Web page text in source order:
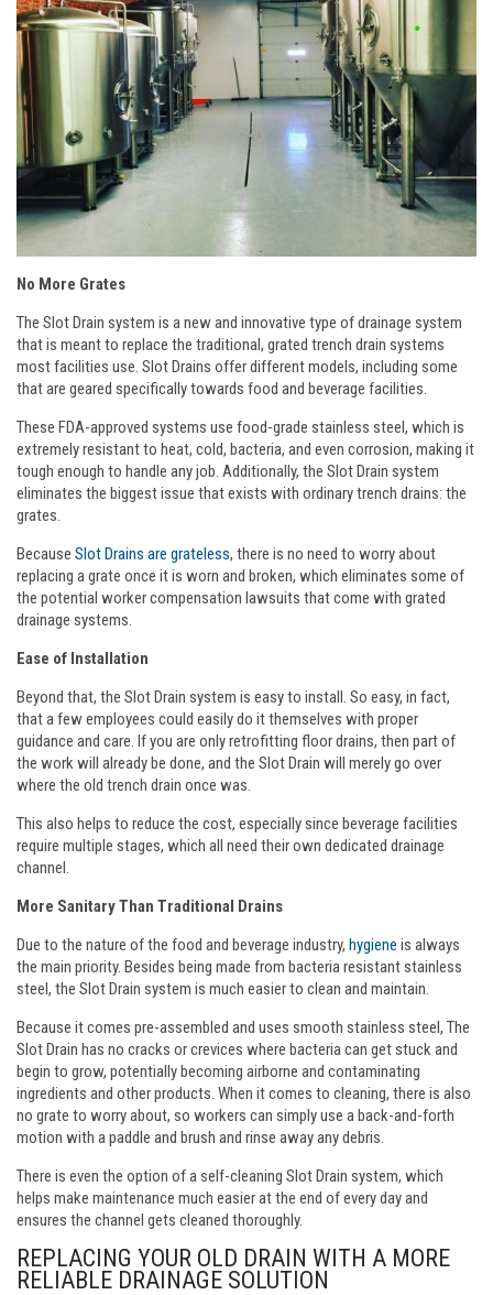
No More Grates
The Slot Drain system is a new and innovative type of drainage system
that is meant to replace the traditional, grated trench drain systems
most facilities use. Slot Drains offer different models, including some
that are geared specifically towards food and beverage facilities.
These FDA-approved systems use food-grade stainless steel, which is
extremely resistant to heat, cold, bacteria, and even corrosion, making it
tough enough to handle any job. Additionally, the Slot Drain system
eliminates the biggest issue that exists with ordinary trench drains: the
grates.
Because Slot Drains are grateless, there is no need to worry about
replacing a grate once it is worn and broken, which eliminates some of
the potential worker compensation lawsuits that come with grated
drainage systems.
Ease of Installation
Beyond that, the Slot Drain system is easy to install. So easy, in fact,
that a few employees could easily do it themselves with proper
guidance and care. If you are only retrofitting floor drains, then part of
the work will already be done, and the Slot Drain will merely go over
where the old trench drain once was.
This also helps to reduce the cost, especially since beverage facilities
require multiple stages, which all need their own dedicated drainage
channel.
More Sanitary Than Traditional Drains
Due to the nature of the food and beverage industry, hygiene is always
the main priority. Besides being made from bacteria resistant stainless
steel, the Slot Drain system is much easier to clean and maintain.
Because it comes pre-assembled and uses smooth stainless steel, The
Slot Drain has no cracks or crevices where bacteria can get stuck and
begin to grow, potentially becoming airborne and contaminating
ingredients and other products. When it comes to cleaning, there is also
no grate to worry about, so workers can simply use a back-and-forth
motion with a paddle and brush and rinse away any debris.
There is even the option of a self-cleaning Slot Drain system, which
helps make maintenance much easier at the end of every day and
ensures the channel gets cleaned thoroughly.
REPLACING YOUR OLD DRAIN WITH A MORE
RELIABLE DRAINAGE SOLUTION